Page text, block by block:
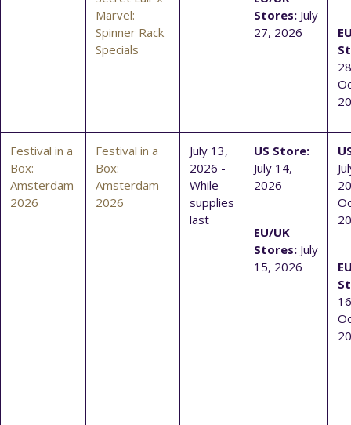
Marvel:
Spinner Rack
Specials
Stores: July
27, 2026
Festival in a
Box:
Amsterdam
2026
Festival in a
Box:
Amsterdam
2026
July 13,
2026 -
While
supplies
last
US Store:
July 14,
2026
EU/UK
Stores: July
15, 2026